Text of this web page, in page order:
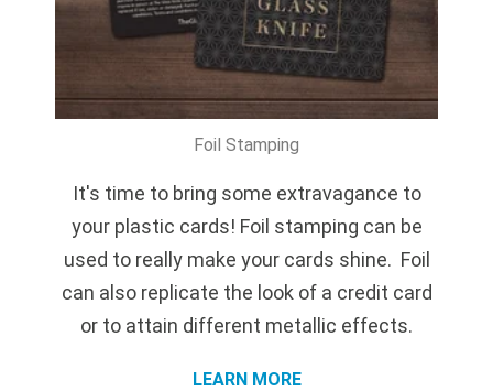
Foil Stamping
It's time to bring some extravagance to
your plastic cards! Foil stamping can be
used to really make your cards shine. Foil
can also replicate the look of a credit card
or to attain different metallic effects.
LEARN MORE